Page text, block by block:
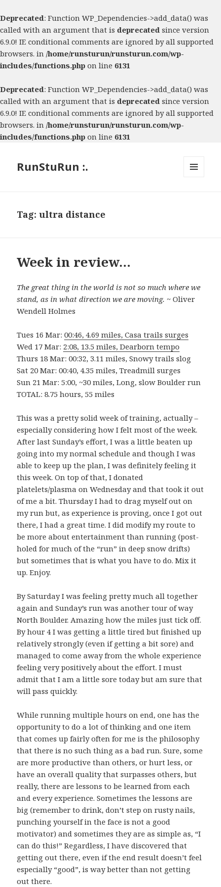
Deprecated: Function WP_Dependencies->add_data() was
called with an argument that is deprecated since version
6.9.0! IE conditional comments are ignored by all supported
browsers. in /home/runsturun/runsturun.com/wp-
includes/functions.php on line 6131
Deprecated: Function WP_Dependencies->add_data() was
called with an argument that is deprecated since version
6.9.0! IE conditional comments are ignored by all supported
browsers. in /home/runsturun/runsturun.com/wp-
includes/functions.php on line 6131
RunStuRun :.
Tag:ultra distance
Week in review…
The great thing in the world is not so much where we
stand, as in what direction we are moving. ~ Oliver
Wendell Holmes
Tues 16 Mar:00:46, 4.69 miles, Casa trails surges
Wed 17 Mar: 2:08, 13.5 miles, Dearborn tempo
Thurs 18 Mar: 00:32, 3.11 miles, Snowy trails slog
Sat 20 Mar: 00:40, 4.35 miles, Treadmill surges
Sun 21 Mar: 5:00, ~30 miles, Long, slow Boulder run
TOTAL: 8.75 hours, 55 miles
This was a pretty solid week of training, actually –
especially considering how I felt most of the week.
After last Sunday’s effort, I was a little beaten up
going into my normal schedule and though I was
able to keep up the plan, I was definitely feeling it
this week. On top of that, I donated
platelets/plasma on Wednesday and that took it out
of me a bit. Thursday I had to drag myself out on
my run but, as experience is proving, once I got out
there, I had a great time. I did modify my route to
be more about entertainment than running (post-
holed for much of the “run” in deep snow drifts)
but sometimes that is what you have to do. Mix it
up. Enjoy.
By Saturday I was feeling pretty much all together
again and Sunday’s run was another tour of way
North Boulder. Amazing how the miles just tick off.
By hour 4 I was getting a little tired but finished up
relatively strongly (even if getting a bit sore) and
managed to come away from the whole experience
feeling very positively about the effort. I must
admit that I am a little sore today but am sure that
will pass quickly.
While running multiple hours on end, one has the
opportunity to do a lot of thinking and one item
that comes up fairly often for me is the philosophy
that there is no such thing as a bad run. Sure, some
are more productive than others, or hurt less, or
have an overall quality that surpasses others, but
really, there are lessons to be learned from each
and every experience. Sometimes the lessons are
big (remember to drink, don’t step on rusty nails,
punching yourself in the face is not a good
motivator) and sometimes they are as simple as, “I
can do this!” Regardless, I have discovered that
getting out there, even if the end result doesn’t feel
especially “good”, is way better than not getting
out there.